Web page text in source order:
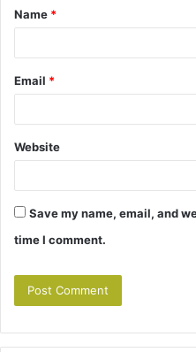
*
Name *
Email *
Website
Save my name, email, and
time I comment.